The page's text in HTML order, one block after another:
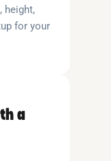
height,
for your
a